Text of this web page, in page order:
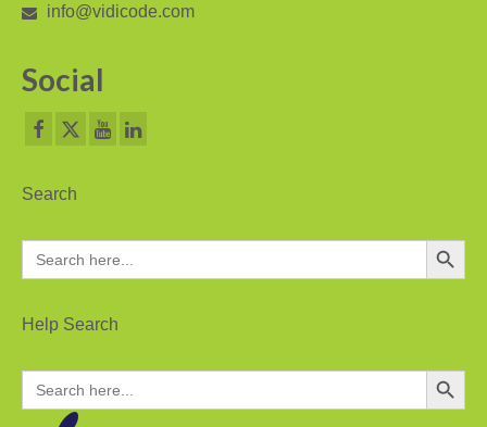
info@vidicode.com
Social
Search
Search
for:
Search Button
Help Search
Search
for:
Search Button